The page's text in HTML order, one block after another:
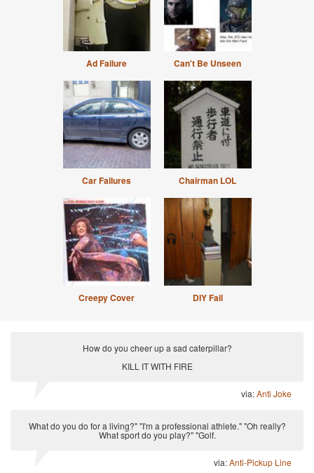
Ad Failure Can't Be Unseen
Car Failures Chairman LOL
Creepy Cover DIY Fail
How do you cheer up a sad caterpillar?
KILL IT WITH FIRE
via:Anti Joke
What do you do for a living?" "I'm a professional athlete." "Oh really?
What sport do you play?" "Golf.
via:Anti-Pickup Line